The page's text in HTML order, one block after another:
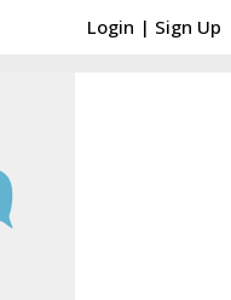
Login | Sign Up